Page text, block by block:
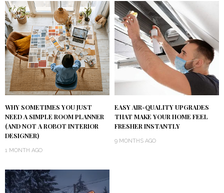
WHY SOMETIMES YOU JUST
NEED A SIMPLE ROOM PLANNER
(AND NOT A ROBOT INTERIOR
DESIGNER)
1 MONTH AGO
EASY AIR-QUALITY UPGRADES
THAT MAKE YOUR HOME FEEL
FRESHER INSTANTLY
9 MONTHS AGO